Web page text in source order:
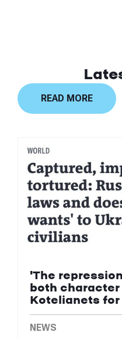
READ MORE
'The
both
Kotelianets for
NEWS